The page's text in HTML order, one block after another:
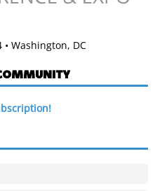
• Washington, DC